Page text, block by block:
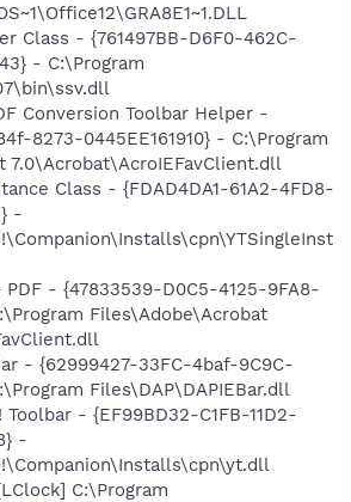
Class - {761497BB-D6F0-462C-
- C:\Program
Conversion Toolbar Helper -
8273-0445EE161910} - C:\Program
7.0\Acrobat\AcroIEFavClient.dll
Class - {FDAD4DA1-61A2-4FD8-
-
PDF - {47833539-D0C5-4125-9FA8-
Files\Adobe\Acrobat
- {62999427-33FC-4baf-9C9C-
Files\DAP\DAPIEBar.dll
Toolbar - {EF99BD32-C1FB-11D2-
-
C:\Program